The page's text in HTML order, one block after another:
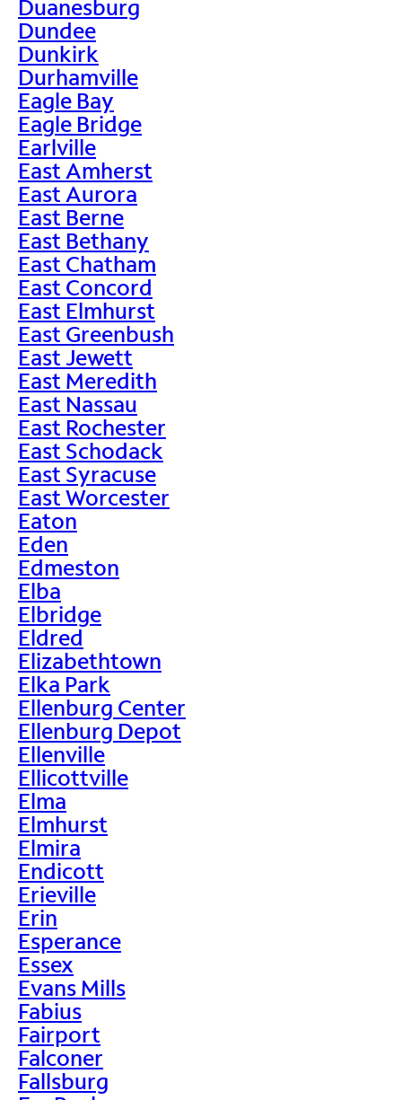
Duanesburg
Dundee
Dunkirk
Durhamville
Eagle Bay
Eagle Bridge
Earlville
East Amherst
East Aurora
East Berne
East Bethany
East Chatham
East Concord
East Elmhurst
East Greenbush
East Jewett
East Meredith
East Nassau
East Rochester
East Schodack
East Syracuse
East Worcester
Eaton
Eden
Edmeston
Elba
Elbridge
Eldred
Elizabethtown
Elka Park
Ellenburg Center
Ellenburg Depot
Ellenville
Ellicottville
Elma
Elmhurst
Elmira
Endicott
Erieville
Erin
Esperance
Essex
Evans Mills
Fabius
Fairport
Falconer
Fallsburg